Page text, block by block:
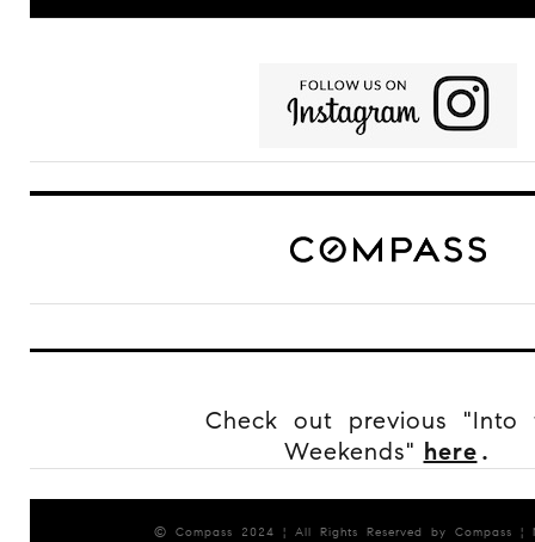
Check out previous "Into
Weekends" here .
© Compass 2024 ¦ All Rights Reserved by Compass ¦